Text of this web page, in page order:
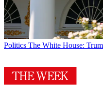
Politics The White House: